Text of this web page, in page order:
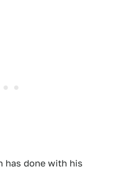
has done with his